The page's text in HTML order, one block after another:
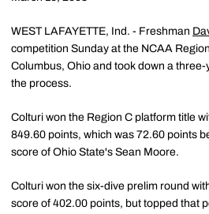
WEST LAFAYETTE, Ind. - Freshman
competition Sunday at the NCAA
Columbus, Ohio and took down a
the process.
Colturi won the Region C platform title
849.60 points, which was 72.60 points
score of Ohio State's Sean Moore.
Colturi won the six-dive prelim round
score of 402.00 points, but topped that